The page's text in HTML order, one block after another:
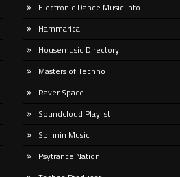
Electronic Dance Music Info
Hammarica
Housemusic Directory
Masters of Techno
Raver Space
Soundcloud Playlist
Spinnin Music
Psytrance Nation